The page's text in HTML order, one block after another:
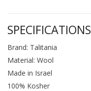
SPECIFICATIONS
Brand: Talitania
Material: Wool
Made in Israel
100% Kosher